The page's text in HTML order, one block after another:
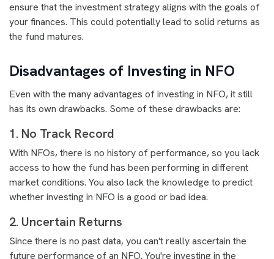
ensure that the investment strategy aligns with the goals of
your finances. This could potentially lead to solid returns as
the fund matures.
Disadvantages of Investing in NFO
Even with the many advantages of investing in NFO, it still
has its own drawbacks. Some of these drawbacks are:
1. No Track Record
With NFOs, there is no history of performance, so you lack
access to how the fund has been performing in different
market conditions. You also lack the knowledge to predict
whether investing in NFO is a good or bad idea.
2. Uncertain Returns
Since there is no past data, you can't really ascertain the
future performance of an NFO. You're investing in the